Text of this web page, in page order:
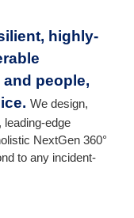
highly-
people,
We design,
leading-edge
NextGen 360°
to any incident-